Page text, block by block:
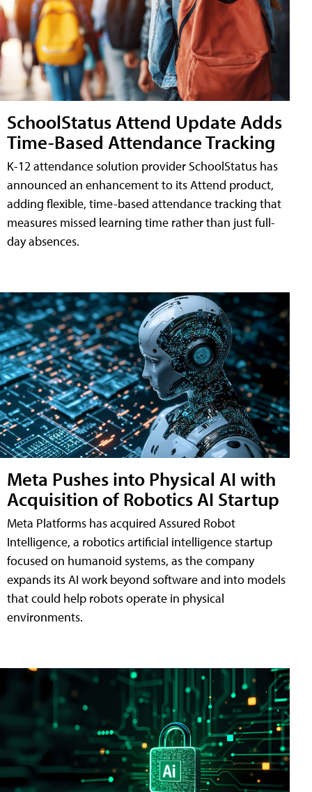
SchoolStatus Attend Update Adds
Time-Based Attendance Tracking
K-12 attendance solution provider SchoolStatus has
announced an enhancement to its Attend product,
adding flexible, time-based attendance tracking that
measures missed learning time rather than just full-
day absences.
Meta Pushes into Physical AI with
Acquisition of Robotics AI Startup
Meta Platforms has acquired Assured Robot
Intelligence, a robotics artificial intelligence startup
focused on humanoid systems, as the company
expands its AI work beyond software and into models
that could help robots operate in physical
environments.